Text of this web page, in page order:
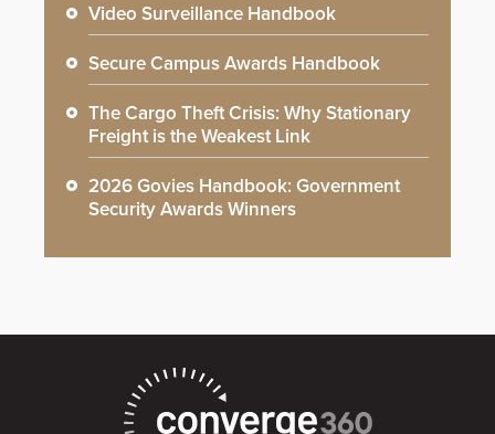
Video Surveillance Handbook
Secure Campus Awards Handbook
The Cargo Theft Crisis: Why Stationary
Freight is the Weakest Link
2026 Govies Handbook: Government
Security Awards Winners